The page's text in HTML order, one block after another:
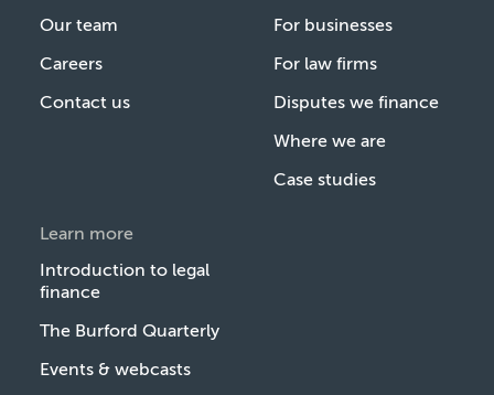
Our team
Careers
Contact us
For businesses
For law firms
Disputes we finance
Where we are
Case studies
Learn more
Introduction to legal
finance
The Burford Quarterly
Events & webcasts